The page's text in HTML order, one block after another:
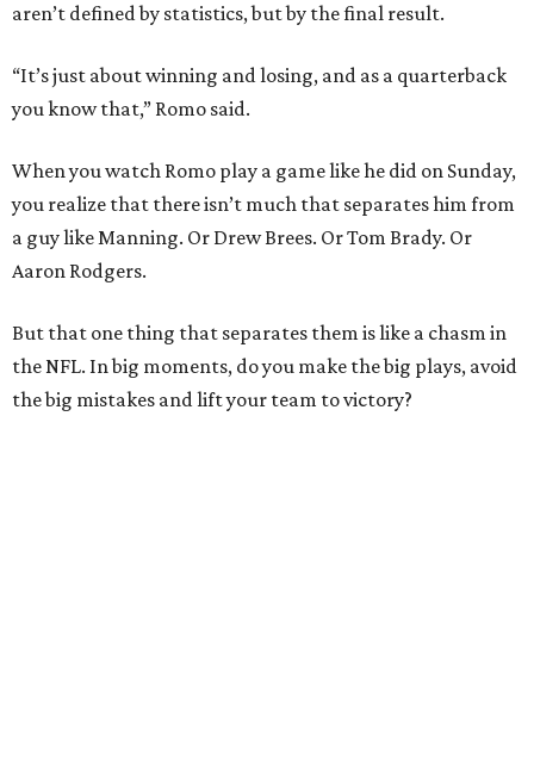
aren’t defined by statistics, but by the final result.
“It’s just about winning and losing, and as a quarterback
you know that,” Romo said.
When you watch Romo play a game like he did on Sunday,
you realize that there isn’t much that separates him from
a guy like Manning. Or Drew Brees. Or Tom Brady. Or
Aaron Rodgers.
But that one thing that separates them is like a chasm in
the NFL. In big moments, do you make the big plays, avoid
the big mistakes and lift your team to victory?